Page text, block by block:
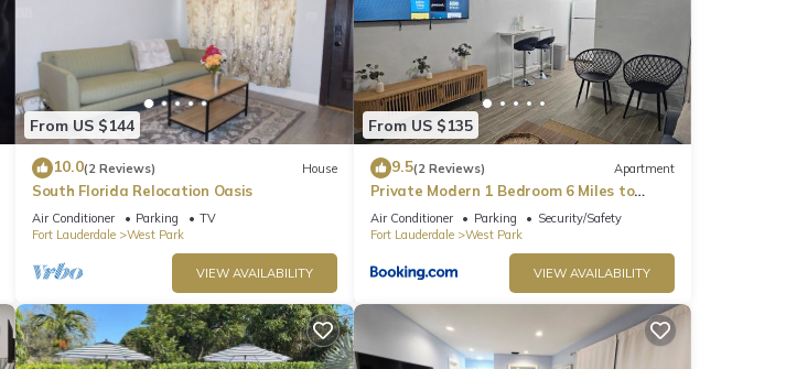
From US $144
10.0(2 Reviews) House
South Florida Relocation Oasis
Air Conditioner Parking
TV
Fort Lauderdale
West Park
VIEW AVAILABILITY
From US $135
9.5(2 Reviews) Apartment
Private Modern 1 Bedroom 6 Miles to
Hard Rock Stadium
Air Conditioner Parking
Security/Safety
Fort Lauderdale
West Park
VIEW AVAILABILITY